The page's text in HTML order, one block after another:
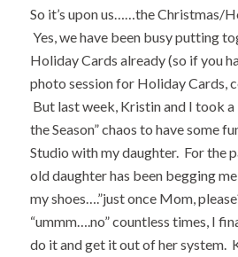
So it’s upon us……the Christmas/
Yes, we have been busy putting
Holiday Cards already (so if you
photo session for Holiday Cards,
But last week, Kristin and I took a
the Season” chaos to have some
Studio with my daughter. For the
old daughter has been begging
my shoes….”just once Mom,
“ummm….no” countless times, I
do it and get it out of her system.